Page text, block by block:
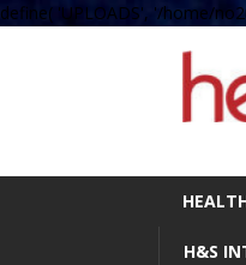
define( 'UPLOADS', '/home/
H&S